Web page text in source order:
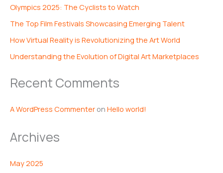
Olympics 2025: The Cyclists to Watch
The Top Film Festivals Showcasing Emerging Talent
How Virtual Reality is Revolutionizing the Art World
Understanding the Evolution of Digital Art Marketplaces
Recent Comments
A WordPress Commenter on Hello world!
Archives
May 2025